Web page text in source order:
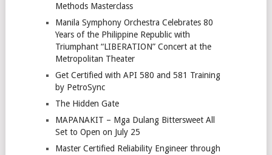
Methods Masterclass
Manila Symphony Orchestra Celebrates 80
Years of the Philippine Republic with
Triumphant “LIBERATION” Concert at the
Metropolitan Theater
Get Certified with API 580 and 581 Training
by PetroSync
The Hidden Gate
MAPANAKIT – Mga Dulang Bittersweet All
Set to Open on July 25
Master Certified Reliability Engineer through